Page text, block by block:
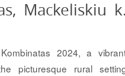
Mackeliskiu
2024, a
picturesque rural